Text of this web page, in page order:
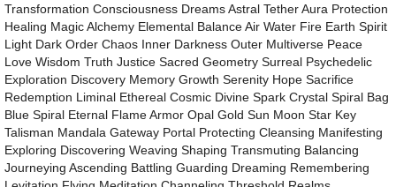
Transformation Consciousness Dreams Astral Tether Aura Protection
Healing Magic Alchemy Elemental Balance Air Water Fire Earth Spirit
Light Dark Order Chaos Inner Darkness Outer Multiverse Peace
Love Wisdom Truth Justice Sacred Geometry Surreal Psychedelic
Exploration Discovery Memory Growth Serenity Hope Sacrifice
Redemption Liminal Ethereal Cosmic Divine Spark Crystal Spiral Bag
Blue Spiral Eternal Flame Armor Opal Gold Sun Moon Star Key
Talisman Mandala Gateway Portal Protecting Cleansing Manifesting
Exploring Discovering Weaving Shaping Transmuting Balancing
Journeying Ascending Battling Guarding Dreaming Remembering